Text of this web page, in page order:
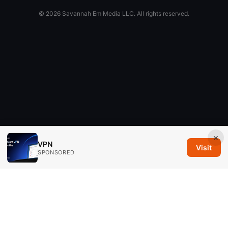
×
VPN
SPONSORED
Visit
© 2026 Savannah Em Media LLC. All rights reserved.